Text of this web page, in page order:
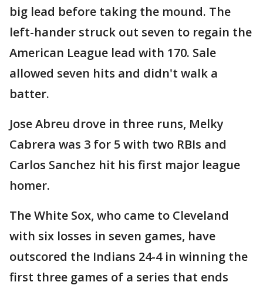
big lead before taking the mound. The
left-hander struck out seven to regain the
American League lead with 170. Sale
allowed seven hits and didn't walk a
batter.
Jose Abreu drove in three runs, Melky
Cabrera was 3 for 5 with two RBIs and
Carlos Sanchez hit his first major league
homer.
The White Sox, who came to Cleveland
with six losses in seven games, have
outscored the Indians 24-4 in winning the
first three games of a series that ends